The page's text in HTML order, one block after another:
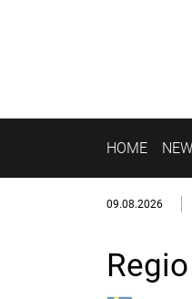
HOME
09.08.2026